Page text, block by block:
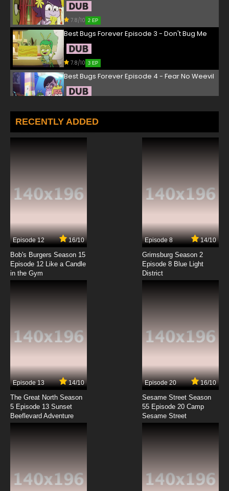
7.8/10 2 EP
Best Bugs Forever Episode 3 - Don't Bug Me
7.8/10 3 EP
Best Bugs Forever Episode 4 - Fear No Weevil
Best Bugs Forever Episode 5 - Falling For You
7.8/10
7.8/10
Best Bugs Forever Episode 8 - Sweet Smell of
Success
Best Bugs Forever Episode 10 - Express
Yourself
Best Bugs Forever Episode 11 - Bug FM
7.8/10
Best Bugs Forever Episode 12 - Fears of a
Clown
RECENTLY ADDED
Episode 12 16/10
Bob's Burgers Season 15
Episode 12 Like a Candle
in the Gym
Episode 8 14/10
Grimsburg Season 2
Episode 8 Blue Light
District
Episode 13 14/10
The Great North Season
5 Episode 13 Sunset
Beeflevard Adventure
Episode 20 16/10
Sesame Street Season
55 Episode 20 Camp
Sesame Street